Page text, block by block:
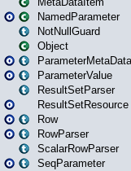
NamedParameter
NotNullGuard
Object
ParameterMetaData
ParameterValue
ResultSetParser
ResultSetResource
Row
RowParser
ScalarRowParser
SeqParameter